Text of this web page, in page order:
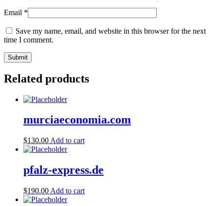
Email *
Save my name, email, and website in this browser for the next
time I comment.
Related products
murciaeconomia.com
$130.00 Add to cart
pfalz-express.de
$190.00 Add to cart